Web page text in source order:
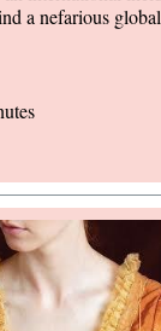
a nefarious